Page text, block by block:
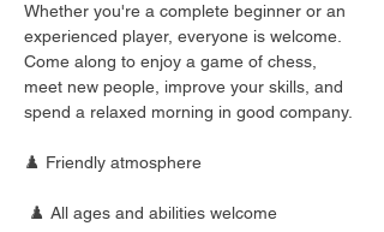
Whether you're a complete beginner or an
experienced player, everyone is welcome.
Come along to enjoy a game of chess,
meet new people, improve your skills, and
spend a relaxed morning in good company.
♟️ Friendly atmosphere
♟️ All ages and abilities welcome